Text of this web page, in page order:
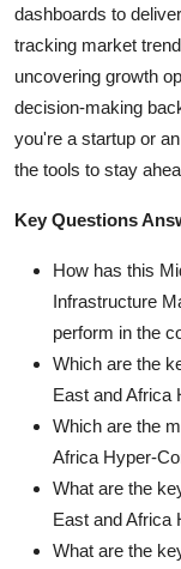
dashboards to
tracking market
uncovering growth
decision-making
you're a startup or
the tools to stay
Key Questions
How has this
Infrastructure
perform in the
Which are the
East and Africa
Which are the
Africa Hyper-
What are the
East and Africa
What are the